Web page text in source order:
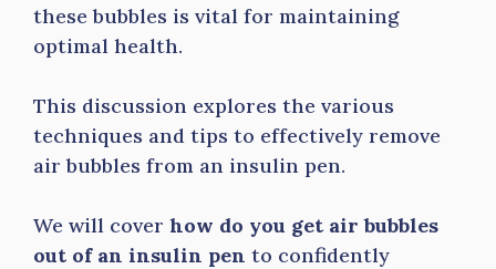
these bubbles is vital for maintaining
optimal health.
This discussion explores the various
techniques and tips to effectively remove
air bubbles from an insulin pen.
We will cover how do you get air bubbles
out of an insulin pen to confidently